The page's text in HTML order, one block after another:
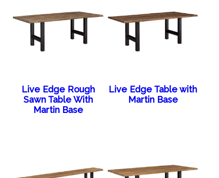
Live Edge Rough
Sawn Table With
Martin Base
Live Edge Table with
Martin Base